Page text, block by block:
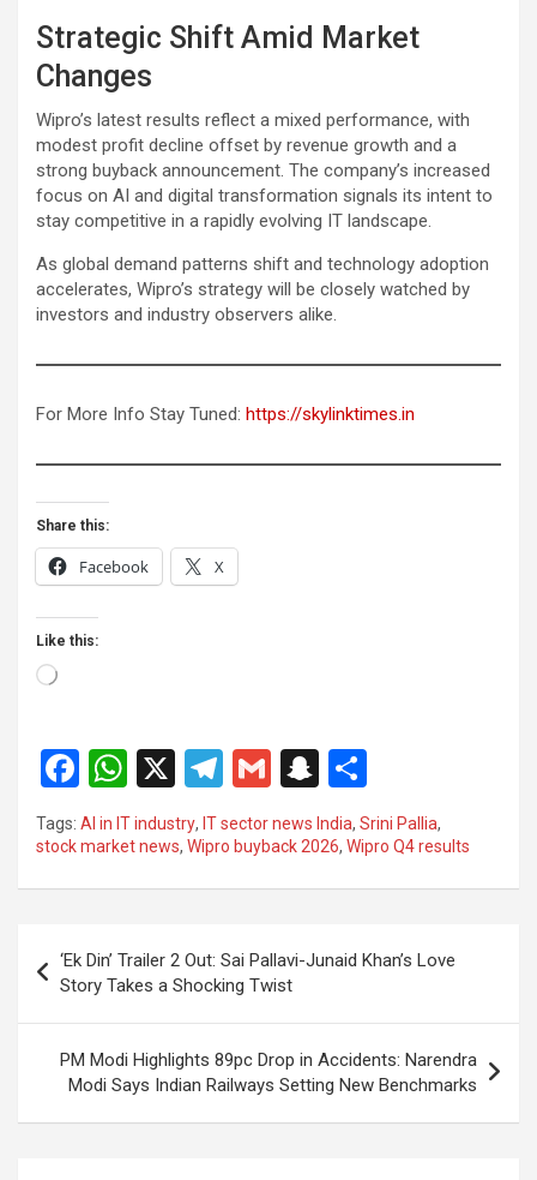
Strategic Shift Amid Market
Changes
Wipro’s latest results reflect a mixed performance, with
modest profit decline offset by revenue growth and a
strong buyback announcement. The company’s increased
focus on AI and digital transformation signals its intent to
stay competitive in a rapidly evolving IT landscape.
As global demand patterns shift and technology adoption
accelerates, Wipro’s strategy will be closely watched by
investors and industry observers alike.
For More Info Stay Tuned: https://skylinktimes.in
Share this:
Facebook X
Like this:
Loading…
F
a
ce
b
o
k
W
h
at
s
p
p
X
T
el
e
gr
m
G
ail
S
n
a
p
h
h
ar
e
Tags: AI in IT industry, IT sector news India, Srini Pallia,
stock market news, Wipro buyback 2026, Wipro Q4 results
navigation
‘Ek Din’ Trailer 2 Out: Sai Pallavi-Junaid Khan’s Love
Story Takes a Shocking Twist
PM Modi Highlights 89pc Drop in Accidents: Narendra
Modi Says Indian Railways Setting New Benchmarks